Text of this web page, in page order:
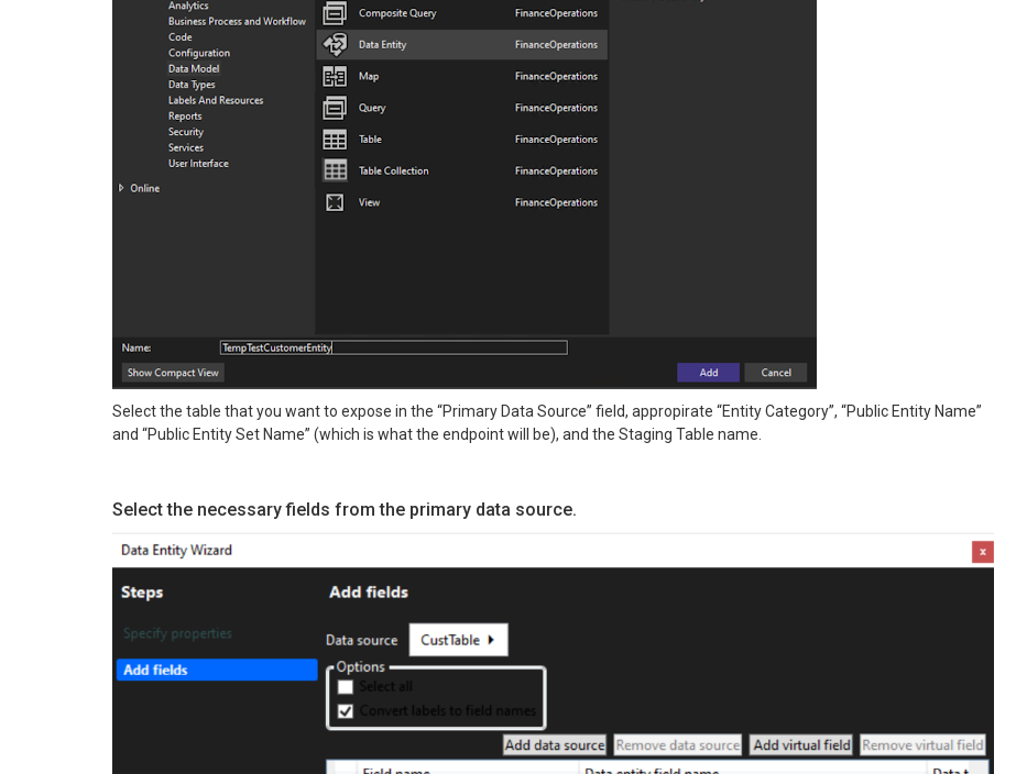
Select the table that you want to expose in the “Primary Data Source” field, appropirate “Entity Category”, “Public Entity Name”
and “Public Entity Set Name” (which is what the endpoint will be), and the Staging Table name.
Select the necessary fields from the primary data source.